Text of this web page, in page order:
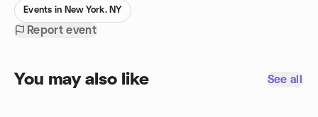
Events in New York, NY
Report event
You may also like See all